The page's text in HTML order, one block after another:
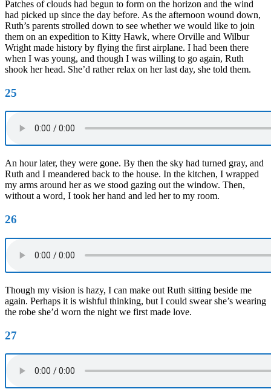
Patches of clouds had begun to form on the horizon and the wind
had picked up since the day before. As the afternoon wound down,
Ruth’s parents strolled down to see whether we would like to join
them on an expedition to Kitty Hawk, where Orville and Wilbur
Wright made history by flying the first airplane. I had been there
when I was young, and though I was willing to go again, Ruth
shook her head. She’d rather relax on her last day, she told them.
25
An hour later, they were gone. By then the sky had turned gray, and
Ruth and I meandered back to the house. In the kitchen, I wrapped
my arms around her as we stood gazing out the window. Then,
without a word, I took her hand and led her to my room.
26
Though my vision is hazy, I can make out Ruth sitting beside me
again. Perhaps it is wishful thinking, but I could swear she’s wearing
the robe she’d worn the night we first made love.
27